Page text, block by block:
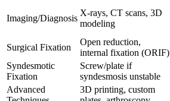
Imaging/Diagnosis
X-rays, CT scans, 3D
modeling
Surgical Fixation
Open reduction,
internal fixation (ORIF)
Syndesmotic
Fixation
Screw/plate if
syndesmosis unstable
Advanced
3D printing, custom